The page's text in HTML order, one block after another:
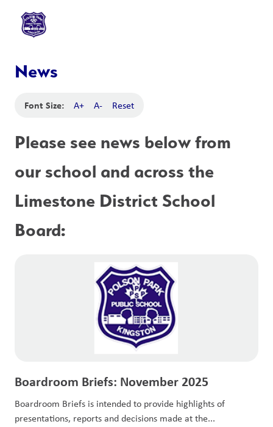
News
Font Size: A+ A- Reset
Please see news below from
our school and across the
Limestone District School
Board:
Boardroom Briefs: November 2025
Boardroom Briefs is intended to provide highlights of
presentations, reports and decisions made at the...